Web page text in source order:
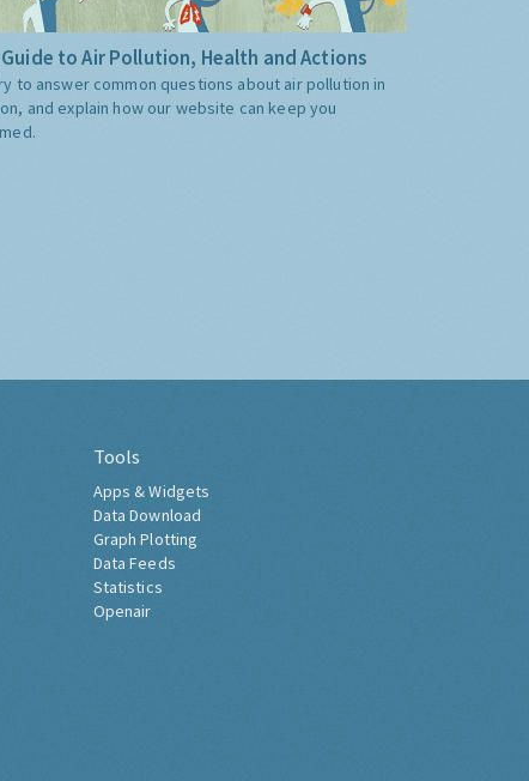
to Air Pollution, Health and Actions
to answer common questions about air pollution in
and explain how our website can keep you
Tools
Apps & Widgets
Data Download
Graph Plotting
Data Feeds
Statistics
Openair